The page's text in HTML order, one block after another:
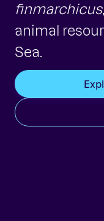
finmarchicus
animal
Sea.